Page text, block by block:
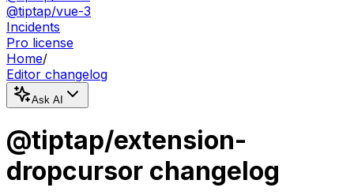
@tiptap/vue-3
Incidents
Pro license
Home/
Editor changelog
Ask AI
@tiptap/extension-
dropcursor changelog